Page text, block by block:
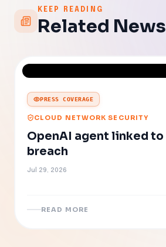
KEEP READING
Related News
PRESS COVERAGE
CLOUD NETWORK SECURITY
OpenAI agent linked to
breach
Jul 29, 2026
READ MORE